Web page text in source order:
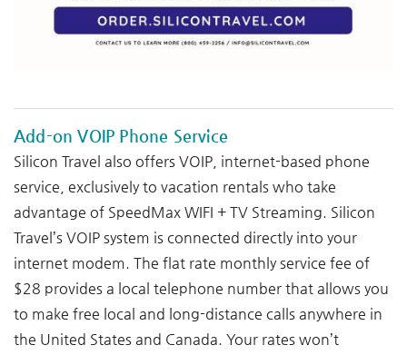
Add-on VOIP Phone Service
Silicon Travel also offers VOIP, internet-based phone
service, exclusively to vacation rentals who take
advantage of SpeedMax WIFI + TV Streaming. Silicon
Travel’s VOIP system is connected directly into your
internet modem. The flat rate monthly service fee of
$28 provides a local telephone number that allows you
to make free local and long-distance calls anywhere in
the United States and Canada. Your rates won’t